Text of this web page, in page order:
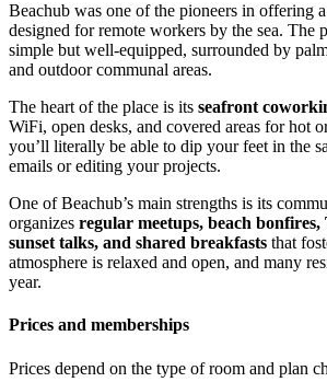
Beachub was one of the pioneers in offering
designed for remote workers by the sea. The
simple but well-equipped, surrounded by
and outdoor communal areas.
The heart of the place is its seafront
WiFi, open desks, and covered areas for hot
you’ll literally be able to dip your feet in the
emails or editing your projects.
One of Beachub’s main strengths is its
organizes regular meetups, beach bonfires,
sunset talks, and shared breakfasts that
atmosphere is relaxed and open, and many
year.
Prices and memberships
Prices depend on the type of room and plan